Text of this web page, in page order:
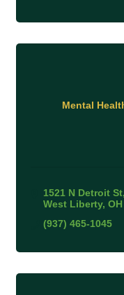
Mental
1521 N Detroit St
West Liberty OH
(937) 465-1045